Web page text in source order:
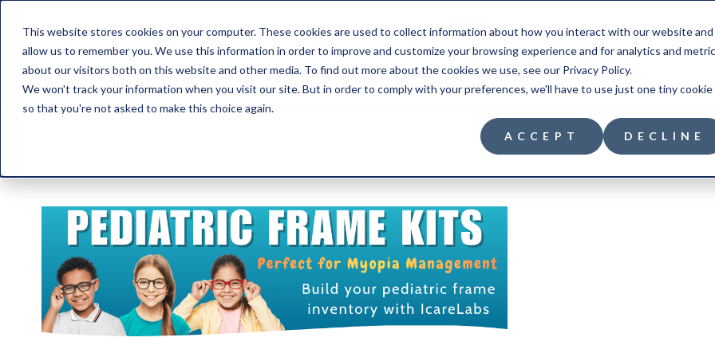
This website stores cookies on your computer. These cookies are used to collect information about how you interact with our website and
allow us to remember you. We use this information in order to improve and customize your browsing experience and for analytics and
about our visitors both on this website and other media. To find out more about the cookies we use, see our Privacy Policy.
We won't track your information when you visit our site. But in order to comply with your preferences, we'll have to use just one tiny cookie
so that you're not asked to make this choice again.
ACCEPT DECLINE